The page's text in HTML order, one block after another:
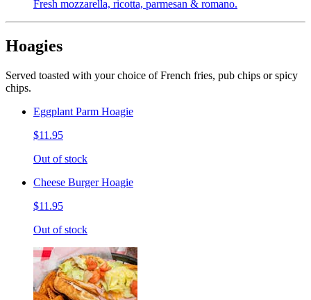
Fresh mozzarella, ricotta, parmesan & romano.
Hoagies
Served toasted with your choice of French fries, pub chips or spicy
chips.
Eggplant Parm Hoagie
$11.95
Out of stock
Cheese Burger Hoagie
$11.95
Out of stock